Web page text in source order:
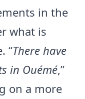
in the
what is
“There have
in Ouémé,”
on a more